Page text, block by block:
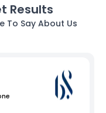
Results
To Say About Us